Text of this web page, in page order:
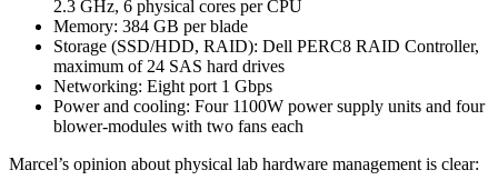
2.3 GHz, 6 physical cores per CPU
Memory: 384 GB per blade
Storage (SSD/HDD, RAID): Dell PERC8 RAID Controller,
maximum of 24 SAS hard drives
Networking: Eight port 1 Gbps
Power and cooling: Four 1100W power supply units and four
blower-modules with two fans each
Marcel’s opinion about physical lab hardware management is clear: